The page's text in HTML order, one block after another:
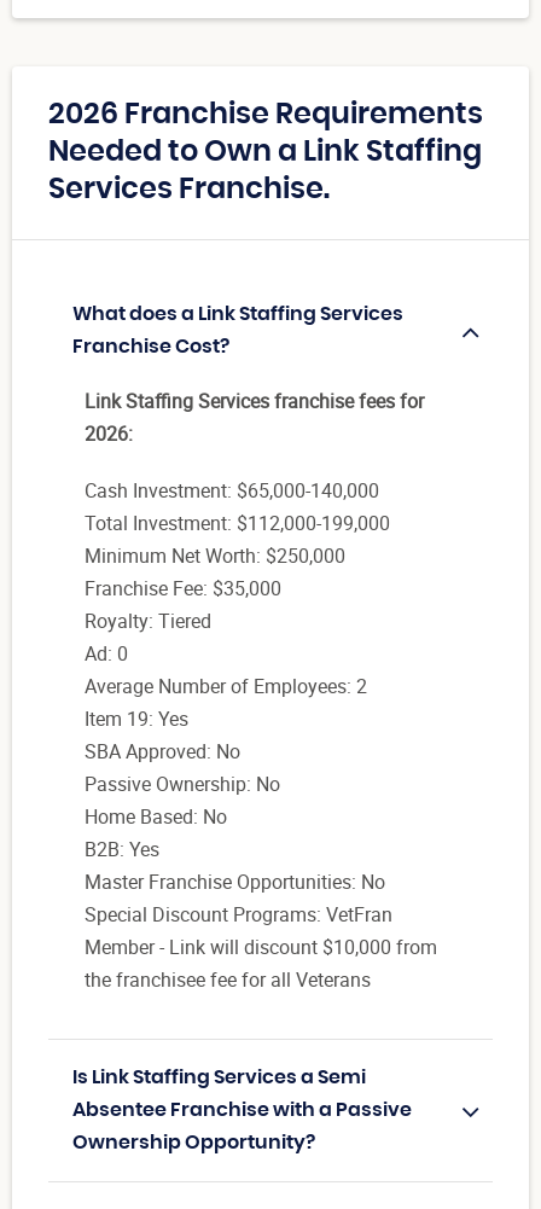
2026 Franchise Requirements
Needed to Own a Link Staffing
Services Franchise.
What does a Link Staffing Services
Franchise Cost?
Link Staffing Services franchise fees for
2026:
Cash Investment: $65,000-140,000
Total Investment: $112,000-199,000
Minimum Net Worth: $250,000
Franchise Fee: $35,000
Royalty: Tiered
Ad: 0
Average Number of Employees: 2
Item 19: Yes
SBA Approved: No
Passive Ownership: No
Home Based: No
B2B: Yes
Master Franchise Opportunities: No
Special Discount Programs: VetFran
Member - Link will discount $10,000 from
the franchisee fee for all Veterans
Is Link Staffing Services a Semi
Absentee Franchise with a Passive
Ownership Opportunity?